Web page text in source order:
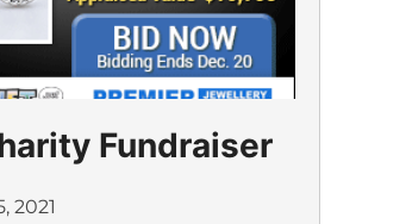
Fundraiser
2021